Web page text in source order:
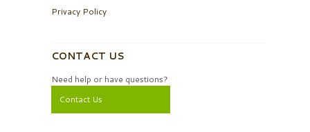
Privacy Policy
CONTACT US
Need help or have questions?
Contact Us